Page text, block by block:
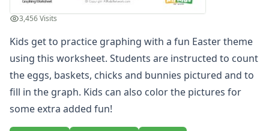
Sequencing Worksheets
Story Problems Worksheets
Subtraction Worksheets for Kids
Symmetry Worksheets
Time Worksheets
Word Problem Worksheets
3,456 Visits
Kids get to practice graphing with a fun Easter theme
using this worksheet. Students are instructed to count
the eggs, baskets, chicks and bunnies pictured and to
fill in the graph. Kids can also color the pictures for
some extra added fun!